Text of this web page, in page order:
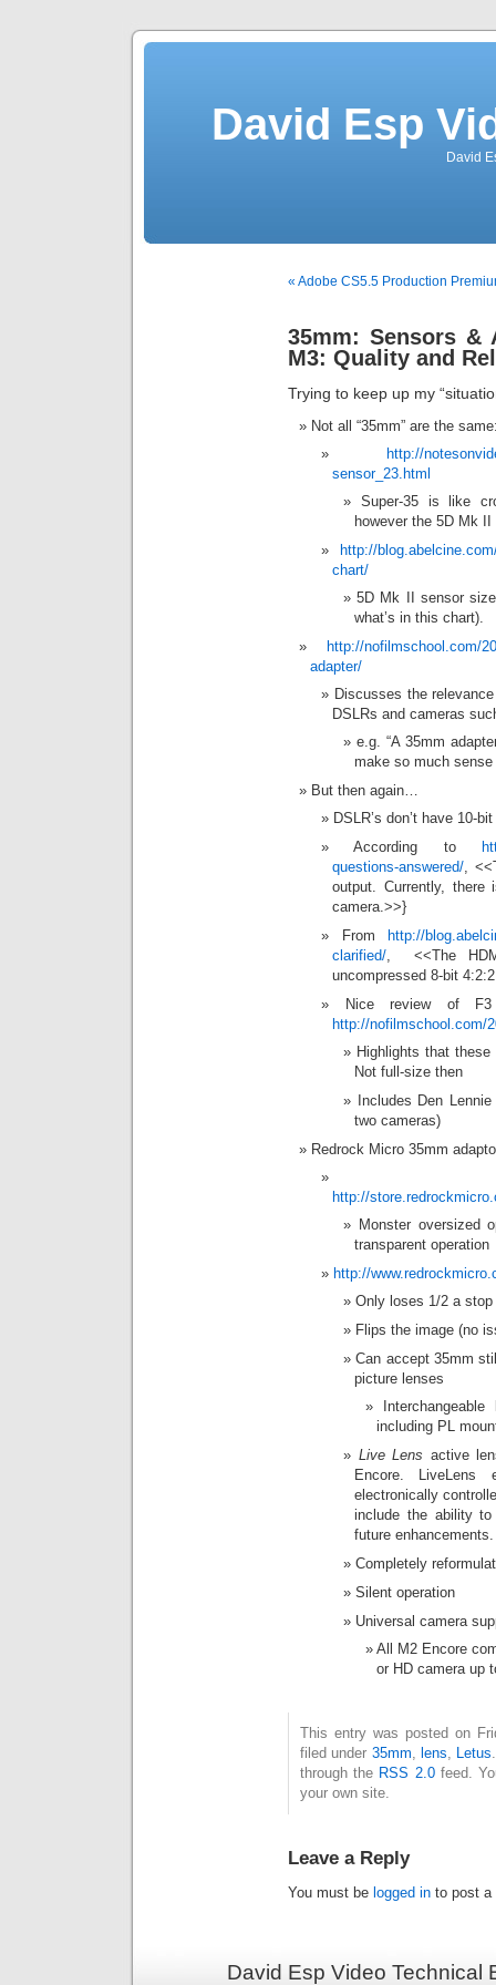
David Esp
David
« Adobe CS5.5 Production
35mm: Sensors &
M3: Quality and
Trying to keep up my
Not all “35mm” are the
http://
sensor_23.html
Super-35 is like
however the 5D Mk
http://
chart/
5D Mk II sensor
what’s in this chart).
http://nofilmschool.com/
adapter/
Discusses the
DSLRs and cameras
e.g. “A 35mm
make so much sense
But then again…
DSLR’s don’t have 10-
According to
questions-answered/,
output. Currently,
camera.>>}
From
http://
clarified/, <<The
uncompressed 8-bit
Nice review of
http://nofilmschool.com/
Highlights that
Not full-size then
Includes Den
two cameras)
Redrock Micro 35mm
http://
Monster oversized
transparent operation
http://
Only loses 1/2 a
Flips the image (no
Can accept 35mm
picture lenses
including PL
Live Lens active
Encore.
electronically
include the ability
future enhancements.
Completely
Silent operation
Universal camera
All M2 Encore
or HD camera up
This entry was posted on
filed under 35mm, lens, Letus
through the RSS 2.0feed.
your own site.
Leave a Reply
You must be logged in to post a
David Esp Video